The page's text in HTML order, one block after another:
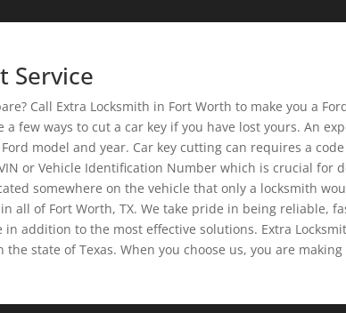
Service
Call Extra Locksmith in Fort Worth to make you a
few ways to cut a car key if you have lost yours. An
model and year. Car key cutting can requires a
or Vehicle Identification Number which is crucial for
somewhere on the vehicle that only a locksmith
all of Fort Worth, TX. We take pride in being reliable,
in addition to the most effective solutions. Extra
state of Texas. When you choose us, you are